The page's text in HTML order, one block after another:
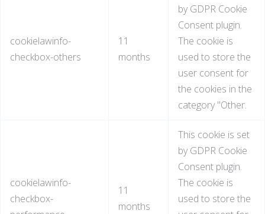
cookielawinfo-
checkbox-others
11
months
by GDPR Cookie
Consent plugin.
The cookie is
used to store the
user consent for
the cookies in the
category "Other.
cookielawinfo-
checkbox-
11
months
This cookie is set
by GDPR Cookie
Consent plugin.
The cookie is
used to store the